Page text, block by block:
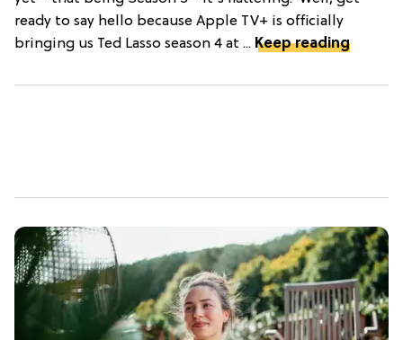
ready to say hello because Apple TV+ is officially
bringing us Ted Lasso season 4 at ... Keep reading